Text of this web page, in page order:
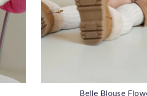
Belle Blouse